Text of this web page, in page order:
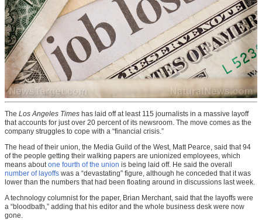
The Los Angeles Times has laid off at least 115 journalists in a massive layoff
that accounts for just over 20 percent of its newsroom. The move comes as the
company struggles to cope with a “financial crisis.”
The head of their union, the Media Guild of the West, Matt Pearce, said that 94
of the people getting their walking papers are unionized employees, which
means aboutone fourth of the union is being laid off. He said the overall
number of layoffs was a “devastating” figure, although he conceded that it was
lower than the numbers that had been floating around in discussions last week.
A technology columnist for the paper, Brian Merchant, said that the layoffs were
a “bloodbath,” adding that his editor and the whole business desk were now
gone.